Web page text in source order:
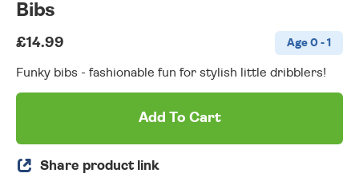
Bibs
£14.99 Age 0 - 1
Funky bibs - fashionable fun for stylish little dribblers!
Add To Cart
Share product link